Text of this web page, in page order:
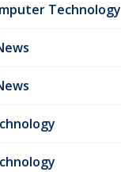
Technology